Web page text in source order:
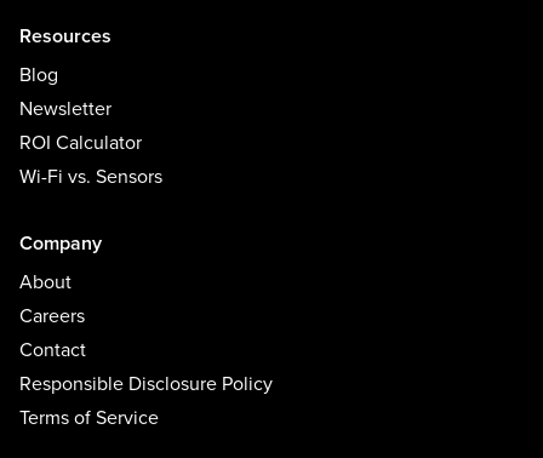
Resources
Blog
Newsletter
ROI Calculator
Wi-Fi vs. Sensors
Company
About
Careers
Contact
Responsible Disclosure Policy
Terms of Service